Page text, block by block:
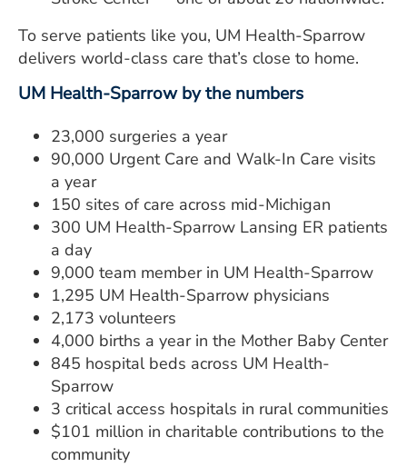
To serve patients like you, UM Health-Sparrow
delivers world-class care that’s close to home.
UM Health-Sparrow by the numbers
23,000 surgeries a year
90,000 Urgent Care and Walk-In Care visits
a year
150 sites of care across mid-Michigan
300 UM Health-Sparrow Lansing ER patients
a day
9,000 team member in UM Health-Sparrow
1,295 UM Health-Sparrow physicians
2,173 volunteers
4,000 births a year in the Mother Baby Center
845 hospital beds across UM Health-
Sparrow
3 critical access hospitals in rural communities
$101 million in charitable contributions to the
community